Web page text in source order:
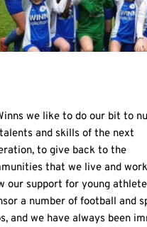
we like to do our bit to
and skills of the next
to give back to the
that we live and
our support for young
a number of football and
and we have always been